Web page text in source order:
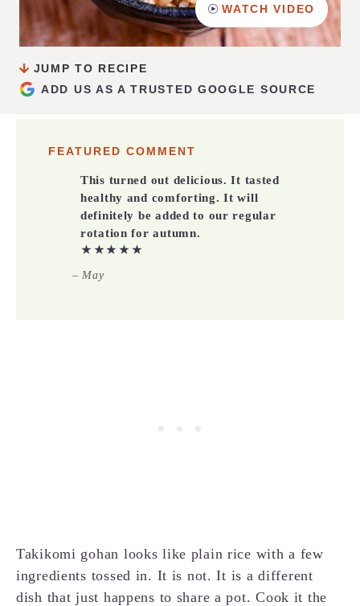
WATCH VIDEO
JUMP TO RECIPE
ADD US AS A TRUSTED GOOGLE SOURCE
FEATURED COMMENT
This turned out delicious. It tasted
healthy and comforting. It will
definitely be added to our regular
rotation for autumn.
★★★★★
– May
Takikomi gohan looks like plain rice with a few
ingredients tossed in. It is not. It is a different
dish that just happens to share a pot. Cook it the